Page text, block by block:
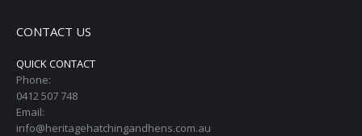
CONTACT US
QUICK CONTACT
Phone:
0412 507 748
Email:
info@heritagehatchingandhens.com.au